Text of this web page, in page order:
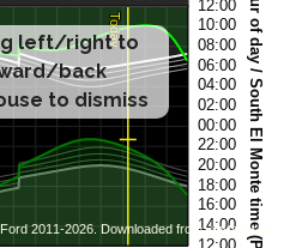
left/right to
back
to dismiss